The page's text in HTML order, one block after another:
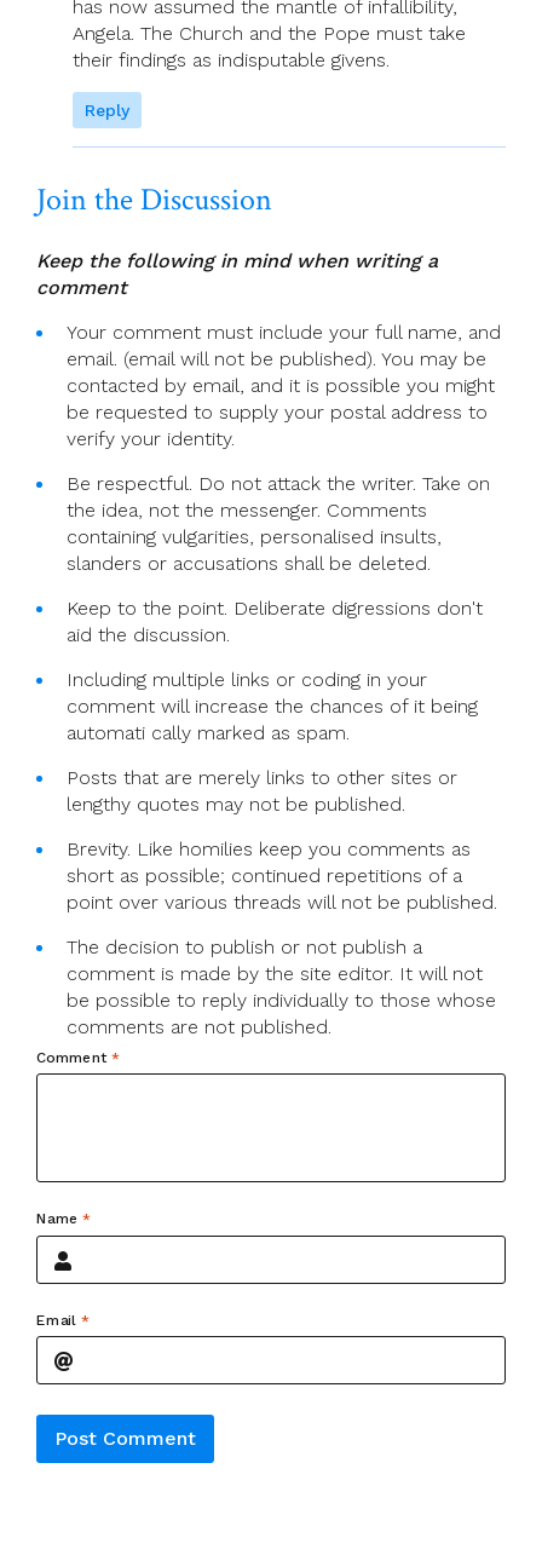
has now assumed the mantle of infallibility,
Angela. The Church and the Pope must take
their findings as indisputable givens.
Reply
Join the Discussion
Keep the following in mind when writing a
comment
Your comment must include your full name, and
email. (email will not be published). You may be
contacted by email, and it is possible you might
be requested to supply your postal address to
verify your identity.
Be respectful. Do not attack the writer. Take on
the idea, not the messenger. Comments
containing vulgarities, personalised insults,
slanders or accusations shall be deleted.
Keep to the point. Deliberate digressions don't
aid the discussion.
Including multiple links or coding in your
comment will increase the chances of it being
automati cally marked as spam.
Posts that are merely links to other sites or
lengthy quotes may not be published.
Brevity. Like homilies keep you comments as
short as possible; continued repetitions of a
point over various threads will not be published.
The decision to publish or not publish a
comment is made by the site editor. It will not
be possible to reply individually to those whose
comments are not published.
Comment *
Name*
Email *